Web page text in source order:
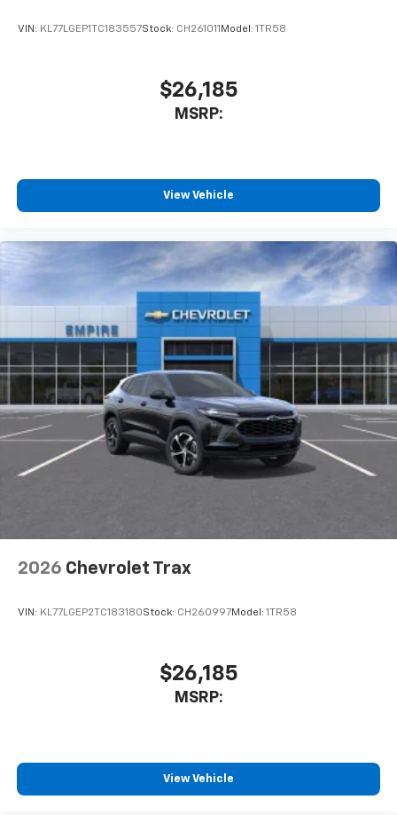
VIN: KL77LGEP1TC183557Stock: CH261011 Model: 1TR58
$26,185
MSRP:
View Vehicle
2026 Chevrolet Trax
VIN: KL77LGEP2TC183180Stock: CH260997Model: 1TR58
$26,185
MSRP:
View Vehicle